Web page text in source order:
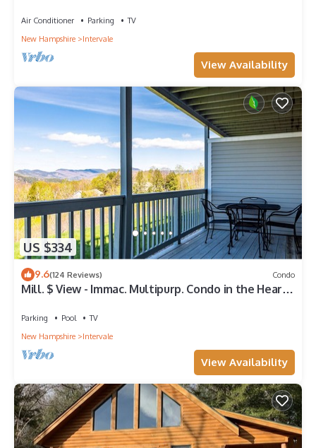
Air Conditioner Parking
TV
New Hampshire
Intervale
View Availability
US $334
9.6(124 Reviews) Condo
Mill. $ View - Immac. Multipurp. Condo in the Heart
Parking Pool
TV
New Hampshire
Intervale
View Availability